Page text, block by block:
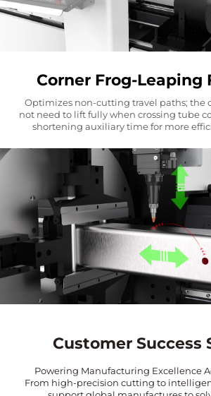
Corner Frog-Leaping
Optimizes non-cutting travel paths; the
not need to lift fully when crossing tube
shortening auxiliary time for more
Customer Success
Powering Manufacturing Excellence
From high-precision cutting to